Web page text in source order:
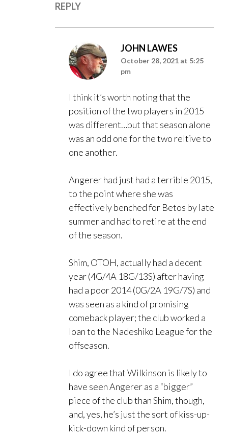
REPLY
JOHN LAWES
October 28, 2021 at 5:25
pm
I think it’s worth noting that the
position of the two players in 2015
was different…but that season alone
was an odd one for the two reltive to
one another.
Angerer had just had a terrible 2015,
to the point where she was
effectively benched for Betos by late
summer and had to retire at the end
of the season.
Shim, OTOH, actually had a decent
year (4G/4A 18G/13S) after having
had a poor 2014 (0G/2A 19G/7S) and
was seen as a kind of promising
comeback player; the club worked a
loan to the Nadeshiko League for the
offseason.
I do agree that Wilkinson is likely to
have seen Angerer as a “bigger”
piece of the club than Shim, though,
and, yes, he’s just the sort of kiss-up-
kick-down kind of person.